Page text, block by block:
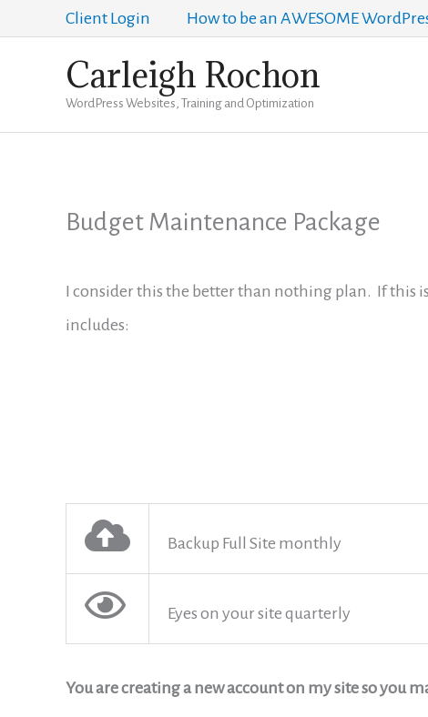
Client Login How to be an AWESOME
Carleigh Rochon
WordPress Websites, Training and Optimization
Budget Maintenance Package
I consider this the better than nothing plan. If this
includes:
Backup Full Site monthly
Eyes on your site quarterly
You are creating a new account on my site so you